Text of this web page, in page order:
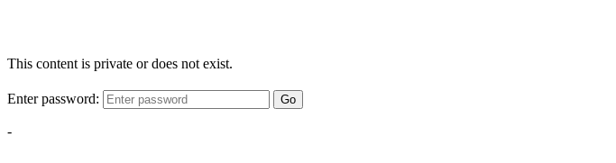
This content is private or does not exist.
Enter password: Go
-